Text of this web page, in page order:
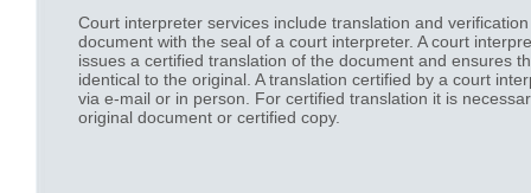
Court interpreter services include translation and
document with the seal of a court interpreter. A court
issues a certified translation of the document and ensures
identical to the original. A translation certified by a court
via e-mail or in person. For certified translation it is
original document or certified copy.